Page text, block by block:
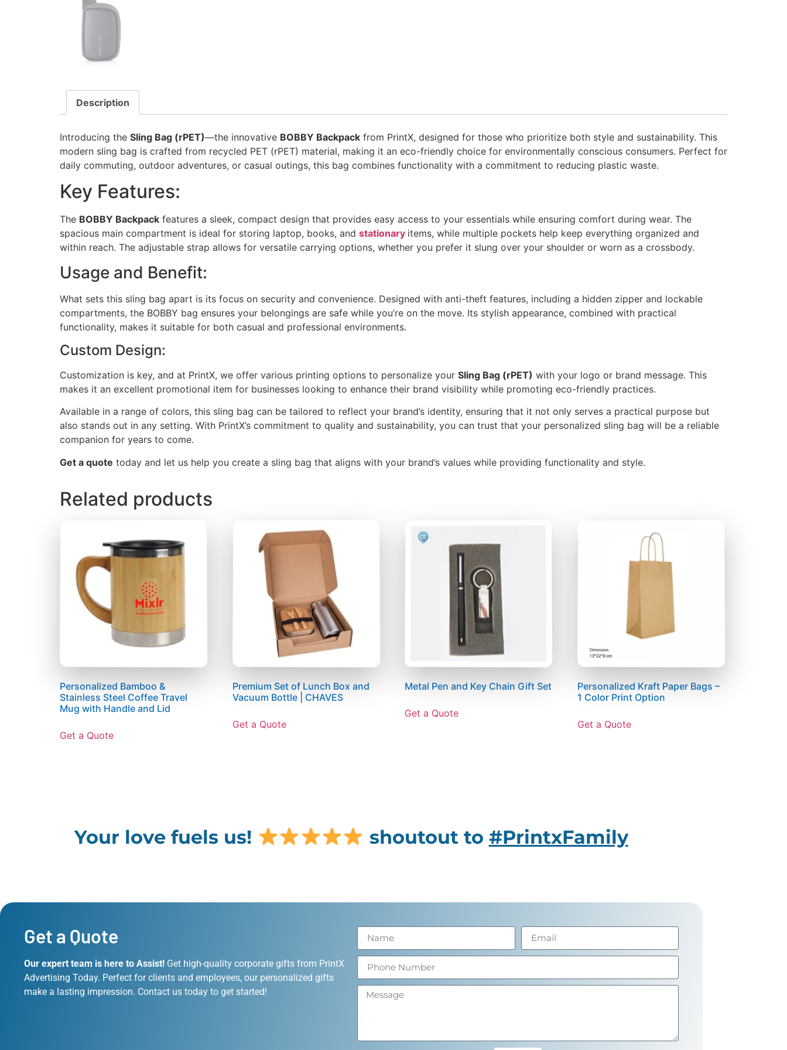
Description
Introducing the Sling Bag (rPET)—the innovative BOBBY Backpack from PrintX, designed for those who prioritize both style and sustainability. This
modern sling bag is crafted from recycled PET (rPET) material, making it an eco-friendly choice for environmentally conscious consumers. Perfect for
daily commuting, outdoor adventures, or casual outings, this bag combines functionality with a commitment to reducing plastic waste.
Key Features:
The BOBBY Backpack features a sleek, compact design that provides easy access to your essentials while ensuring comfort during wear. The
spacious main compartment is ideal for storing laptop, books, and stationary items, while multiple pockets help keep everything organized and
within reach. The adjustable strap allows for versatile carrying options, whether you prefer it slung over your shoulder or worn as a crossbody.
Usage and Benefit:
What sets this sling bag apart is its focus on security and convenience. Designed with anti-theft features, including a hidden zipper and lockable
compartments, the BOBBY bag ensures your belongings are safe while you’re on the move. Its stylish appearance, combined with practical
functionality, makes it suitable for both casual and professional environments.
Custom Design:
Customization is key, and at PrintX, we offer various printing options to personalize your Sling Bag (rPET) with your logo or brand message. This
makes it an excellent promotional item for businesses looking to enhance their brand visibility while promoting eco-friendly practices.
Available in a range of colors, this sling bag can be tailored to reflect your brand’s identity, ensuring that it not only serves a practical purpose but
also stands out in any setting. With PrintX’s commitment to quality and sustainability, you can trust that your personalized sling bag will be a reliable
companion for years to come.
Get a quote today and let us help you create a sling bag that aligns with your brand’s values while providing functionality and style.
Related products
Personalized Bamboo &
Stainless Steel Coffee Travel
Mug with Handle and Lid
Get a Quote
Premium Set of Lunch Box and
Vacuum Bottle | CHAVES
Get a Quote
Metal Pen and Key Chain Gift Set
Get a Quote
Personalized Kraft Paper Bags –
1 Color Print Option
Get a Quote
Your love fuels us! shoutout to #PrintxFamily
Get a Quote
Our expert team is here to Assist! Get high-quality corporate gifts from PrintX
Advertising Today. Perfect for clients and employees, our personalized gifts
make a lasting impression. Contact us today to get started!